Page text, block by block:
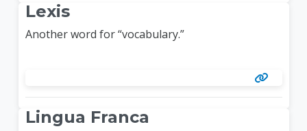
Lexis
Another word for “vocabulary.”
Lingua Franca